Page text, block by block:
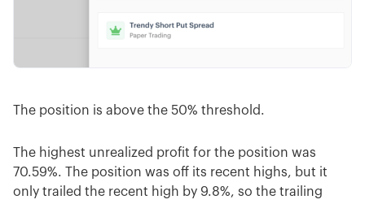
The position is above the 50% threshold.
The highest unrealized profit for the position was
70.59%. The position was off its recent highs, but it
only trailed the recent high by 9.8%, so the trailing